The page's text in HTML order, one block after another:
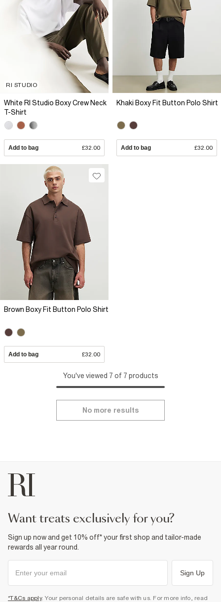
RI STUDIO
White RI Studio Boxy Crew Neck
T-Shirt
Add to bag £32.00
Khaki Boxy Fit Button Polo Shirt
Add to bag £32.00
Brown Boxy Fit Button Polo Shirt
Add to bag £32.00
You've viewed 7 of 7 products
No more results
want treats exclusively for you?
Sign up now and get 10% off* your first shop and tailor-made
rewards all year round.
Sign Up
*T&Cs apply. Your personal details are safe with us. For more info, read